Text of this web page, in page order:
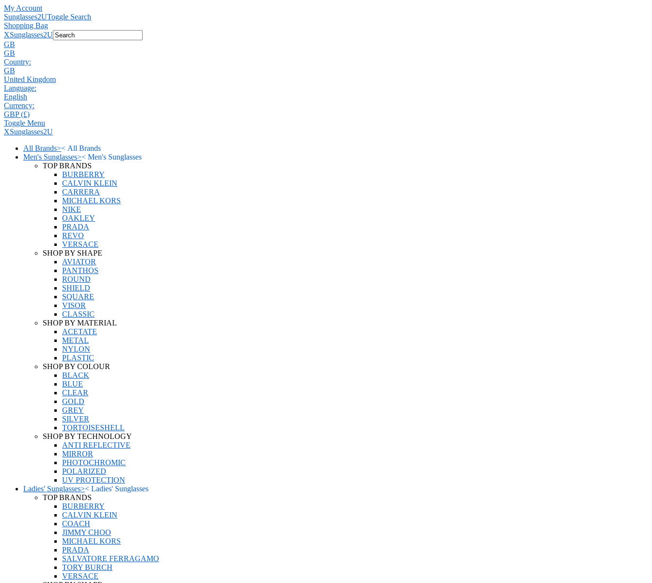
My Account
Sunglasses2UToggle Search
Shopping Bag
XSunglasses2U
GB
GB
Country:
GB
United Kingdom
Language:
English
Currency:
GBP (£)
Toggle Menu
XSunglasses2U
All Brands>< All Brands
Men's Sunglasses>< Men's Sunglasses
TOP BRANDS
BURBERRY
CALVIN KLEIN
CARRERA
MICHAEL KORS
NIKE
OAKLEY
PRADA
REVO
VERSACE
SHOP BY SHAPE
AVIATOR
PANTHOS
ROUND
SHIELD
SQUARE
VISOR
CLASSIC
SHOP BY MATERIAL
ACETATE
METAL
NYLON
PLASTIC
SHOP BY COLOUR
BLACK
BLUE
CLEAR
GOLD
GREY
SILVER
TORTOISESHELL
SHOP BY TECHNOLOGY
ANTI REFLECTIVE
MIRROR
PHOTOCHROMIC
POLARIZED
UV PROTECTION
Ladies' Sunglasses>< Ladies' Sunglasses
TOP BRANDS
BURBERRY
CALVIN KLEIN
COACH
JIMMY CHOO
MICHAEL KORS
PRADA
SALVATORE FERRAGAMO
TORY BURCH
VERSACE